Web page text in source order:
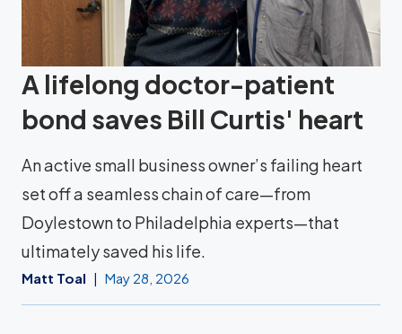
A lifelong doctor-patient
bond saves Bill Curtis' heart
An active small business owner’s failing heart
set off a seamless chain of care—from
Doylestown to Philadelphia experts—that
ultimately saved his life.
Matt Toal May 28, 2026